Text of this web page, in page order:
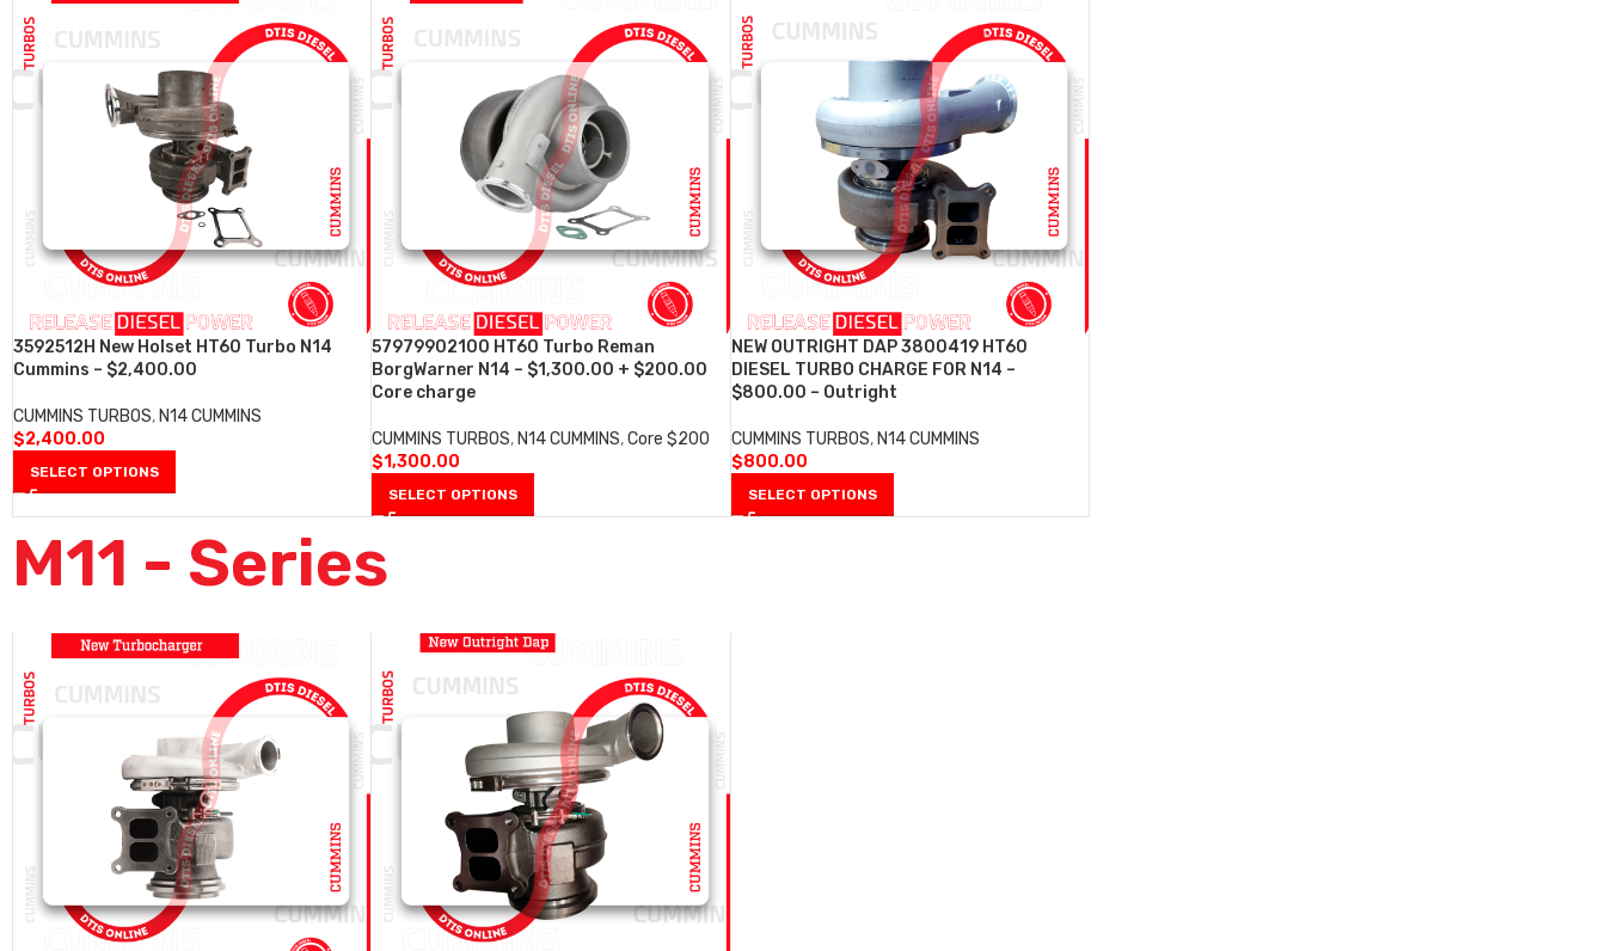
3592512H New Holset HT60 Turbo N14
Cummins – $2,400.00
CUMMINS TURBOS, N14 CUMMINS
$2,400.00
SELECT OPTIONS
57979902100 HT60 Turbo Reman
BorgWarner N14 – $1,300.00 + $200.00
Core charge
CUMMINS TURBOS, N14 CUMMINS,Core $200
$1,300.00
SELECT OPTIONS
NEW OUTRIGHT DAP 3800419 HT60
DIESEL TURBO CHARGE FOR N14 –
$800.00 – Outright
CUMMINS TURBOS, N14 CUMMINS
$800.00
SELECT OPTIONS
M11 - Series